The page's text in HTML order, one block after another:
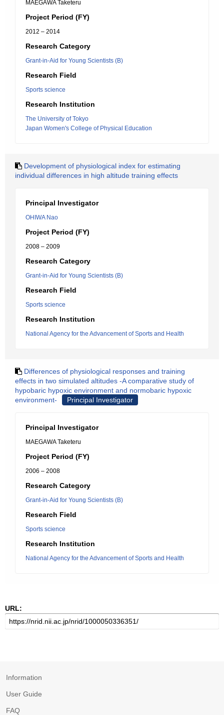
MAEGAWA Taketeru
Project Period (FY)
2012 – 2014
Research Category
Grant-in-Aid for Young Scientists (B)
Research Field
Sports science
Research Institution
The University of Tokyo
Japan Women's College of Physical Education
Development of physiological index for estimating
individual differences in high altitude training effects
Principal Investigator
OHIWA Nao
Project Period (FY)
2008 – 2009
Research Category
Grant-in-Aid for Young Scientists (B)
Research Field
Sports science
Research Institution
National Agency for the Advancement of Sports and Health
Differences of physiological responses and training
effects in two simulated altitudes -A comparative study of
hypobaric hypoxic environment and normobaric hypoxic
environment-
Principal Investigator
Principal Investigator
MAEGAWA Taketeru
Project Period (FY)
2006 – 2008
Research Category
Grant-in-Aid for Young Scientists (B)
Research Field
Sports science
Research Institution
National Agency for the Advancement of Sports and Health
URL:
Information
User Guide
FAQ